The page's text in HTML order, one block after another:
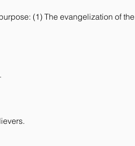
(1) The evangelization of the